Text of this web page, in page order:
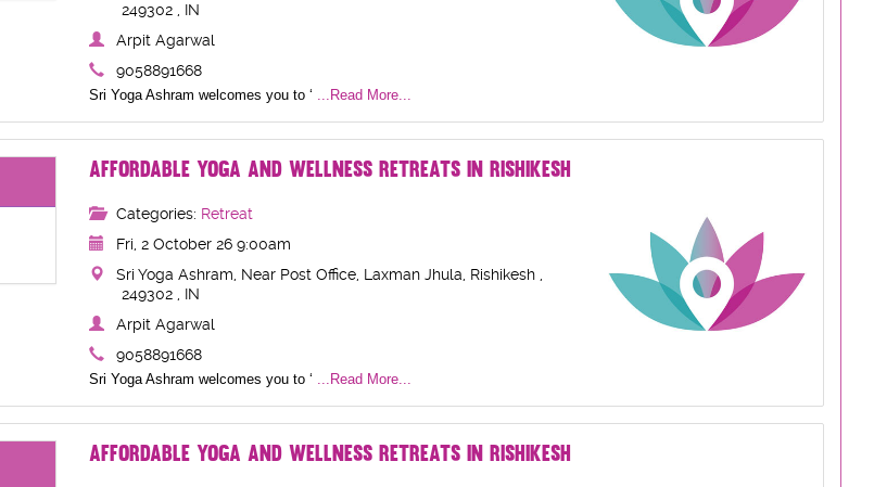
249302 , IN
Arpit Agarwal
9058891668
Sri Yoga Ashram welcomes you to ‘ ...Read More...
AFFORDABLE YOGA AND WELLNESS RETREATS IN RISHIKESH
Categories: Retreat
Fri, 2 October 26 9:00am
Sri Yoga Ashram, Near Post Office, Laxman Jhula, Rishikesh ,
249302 , IN
Arpit Agarwal
9058891668
Sri Yoga Ashram welcomes you to ‘ ...Read More...
AFFORDABLE YOGA AND WELLNESS RETREATS IN RISHIKESH